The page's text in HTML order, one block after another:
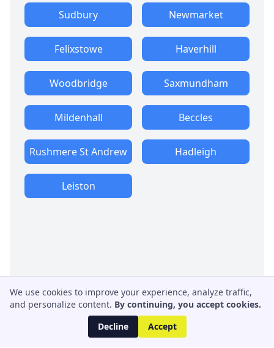
Sudbury Newmarket
Felixstowe Haverhill
Woodbridge Saxmundham
Mildenhall Beccles
Rushmere St Andrew Hadleigh
Leiston
We use cookies to improve your experience, analyze traffic,
and personalize content. By continuing, you accept cookies.
Decline
Accept